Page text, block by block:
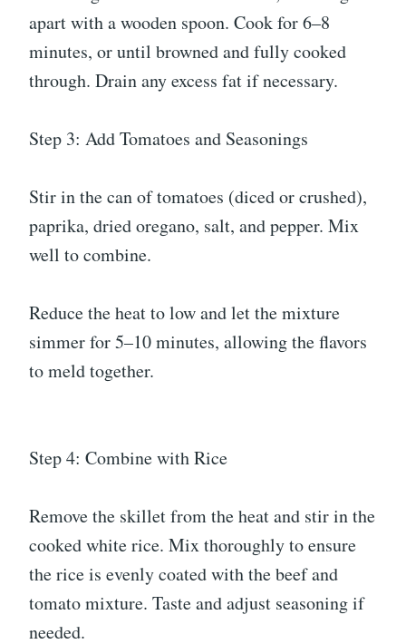
apart with a wooden spoon. Cook for 6–8
minutes, or until browned and fully cooked
through. Drain any excess fat if necessary.
Step 3: Add Tomatoes and Seasonings
Stir in the can of tomatoes (diced or crushed),
paprika, dried oregano, salt, and pepper. Mix
well to combine.
Reduce the heat to low and let the mixture
simmer for 5–10 minutes, allowing the flavors
to meld together.
Step 4: Combine with Rice
Remove the skillet from the heat and stir in the
cooked white rice. Mix thoroughly to ensure
the rice is evenly coated with the beef and
tomato mixture. Taste and adjust seasoning if
needed.